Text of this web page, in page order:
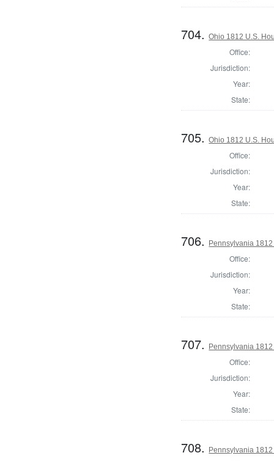
704.Ohio 1812 U.S.
Office:
Jurisdiction:
Year:
State:
705.Ohio 1812 U.S.
Office:
Jurisdiction:
Year:
State:
706. Pennsylvania
Office:
Jurisdiction:
Year:
State:
707. Pennsylvania
Office:
Jurisdiction:
Year:
State:
708. Pennsylvania